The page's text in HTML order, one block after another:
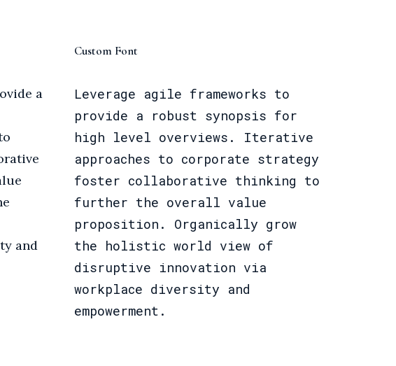
a
and
Custom Font
Leverage agile frameworks to
provide a robust synopsis for
high level overviews. Iterative
approaches to corporate strategy
foster collaborative thinking to
further the overall value
proposition. Organically grow
the holistic world view of
disruptive innovation via
workplace diversity and
empowerment.